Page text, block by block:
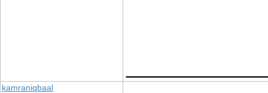
kamraniqbaal